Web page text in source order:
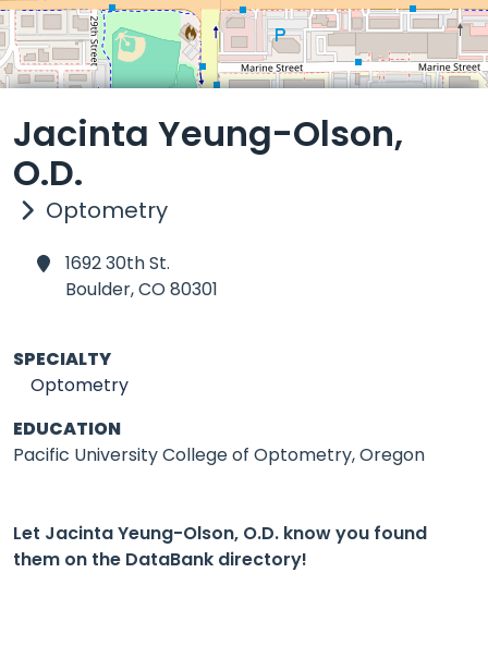
Jacinta Yeung-Olson,
O.D.
Optometry
1692 30th St.
Boulder,CO 80301
SPECIALTY
Optometry
EDUCATION
Pacific University College of Optometry, Oregon
Let Jacinta Yeung-Olson, O.D. know you found
them on the DataBank directory!